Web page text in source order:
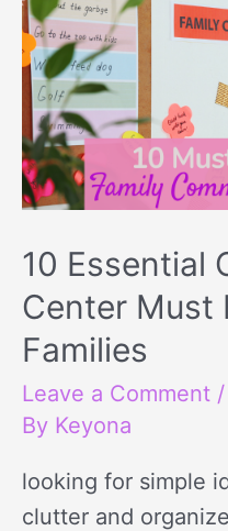
10 Essential
Center Must
Families
Leave a Comment /
By Keyona
looking for simple
clutter and